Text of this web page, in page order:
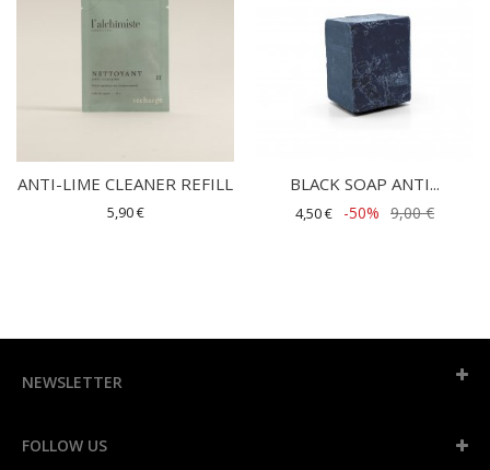
ANTI-LIME CLEANER REFILL
5,90 €
BLACK SOAP ANTI...
4,50 € -50% 9,00 €
NEWSLETTER
FOLLOW US